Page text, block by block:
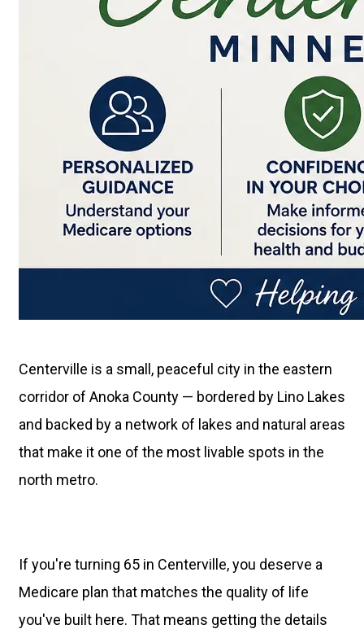
Centerville is a small, peaceful city in the eastern
corridor of Anoka County — bordered by Lino Lakes
and backed by a network of lakes and natural areas
that make it one of the most livable spots in the
north metro.
If you're turning 65 in Centerville, you deserve a
Medicare plan that matches the quality of life
you've built here. That means getting the details